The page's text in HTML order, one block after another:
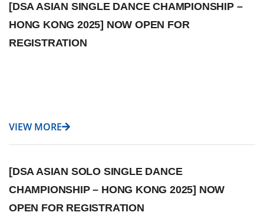
[DSA ASIAN SINGLE DANCE CHAMPIONSHIP –
HONG KONG 2025] NOW OPEN FOR
REGISTRATION
VIEW MORE
[DSA ASIAN SOLO SINGLE DANCE
CHAMPIONSHIP – HONG KONG 2025] NOW
OPEN FOR REGISTRATION